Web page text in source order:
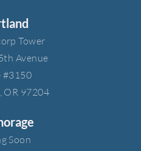
Tower​
Avenue​
#3150​
OR 97204
Soon